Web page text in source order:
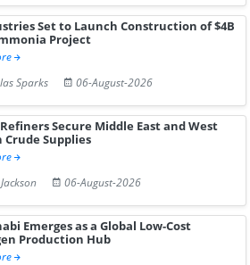
Set to Launch Construction of $4B
Project
Sparks
06-August-2026
Secure Middle East and West
Crude Supplies
06-August-2026
Emerges as a Global Low-Cost
Production Hub